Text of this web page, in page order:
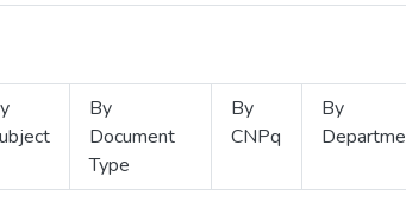
By
Document
Type
By
CNPq
By